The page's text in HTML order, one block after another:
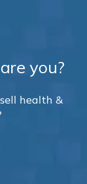
you?
health &